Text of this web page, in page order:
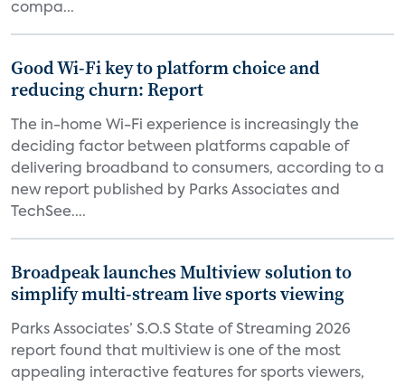
compa...
Good Wi-Fi key to platform choice and
reducing churn: Report
The in-home Wi-Fi experience is increasingly the
deciding factor between platforms capable of
delivering broadband to consumers, according to a
new report published by Parks Associates and
TechSee....
Broadpeak launches Multiview solution to
simplify multi-stream live sports viewing
Parks Associates’ S.O.S State of Streaming 2026
report found that multiview is one of the most
appealing interactive features for sports viewers,